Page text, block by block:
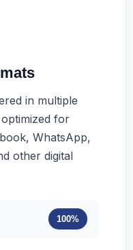
in multiple
for
WhatsApp,
other digital
100%